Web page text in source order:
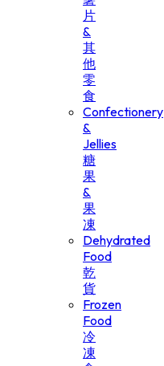
片
&
其
他
零
食
Confectionery
&
Jellies
糖
果
&
果
凍
Dehydrated
Food
乾
貨
Frozen
Food
冷
凍